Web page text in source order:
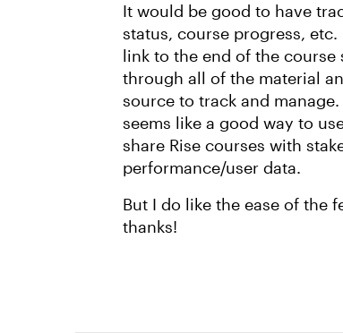
It would be good to have
status, course progress,
link to the end of the
through all of the material
source to track and
seems like a good way to
share Rise courses with
performance/user data.
But I do like the ease of the
thanks!